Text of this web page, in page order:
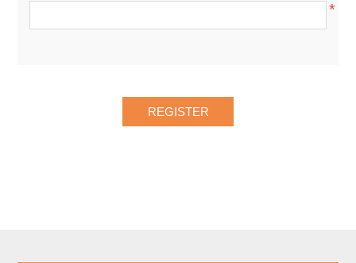
*